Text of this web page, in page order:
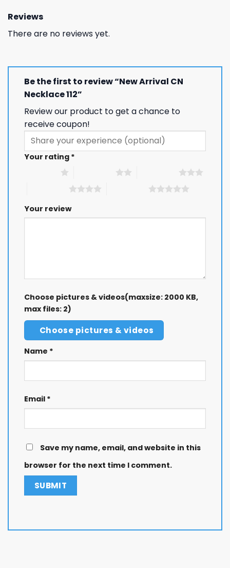
Reviews
There are no reviews yet.
Be the first to review “New Arrival CN
Necklace 112”
Review our product to get a chance to
receive coupon!
Your rating *
Your review
Choose pictures & videos(maxsize: 2000 KB,
max files: 2)
Choose pictures & videos
Name *
Email *
Save my name, email, and website in this
browser for the next time I comment.